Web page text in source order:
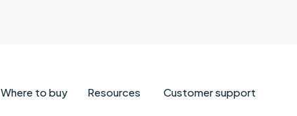
Where to buy Resources Customer support